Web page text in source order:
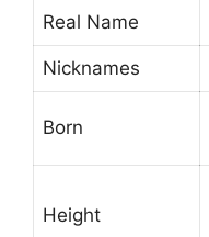
Real Name
Nicknames
Born
Height